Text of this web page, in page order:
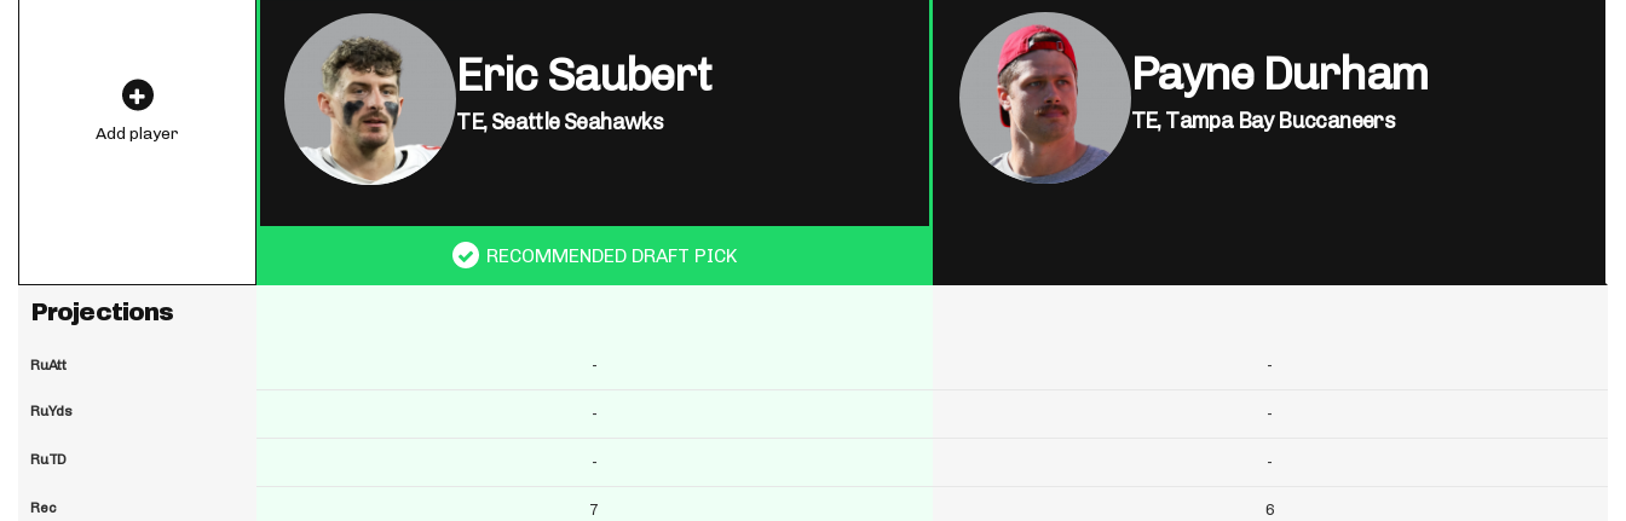
Add player
Projections
RuAtt
RuYds
RuTD
Rec
Eric Saubert
TE,Seattle Seahawks
RECOMMENDED DRAFT PICK
-
-
-
7
Payne Durham
TE,Tampa Bay Buccaneers
-
-
-
6